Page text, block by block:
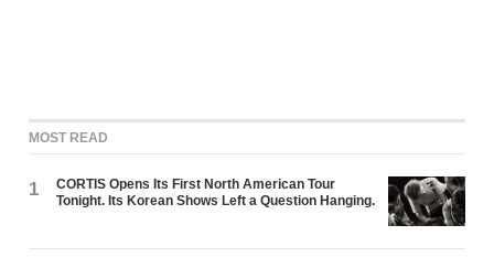
MOST READ
1
CORTIS Opens Its First North American Tour
Tonight. Its Korean Shows Left a Question Hanging.